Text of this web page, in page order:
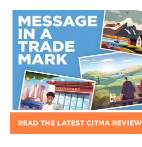
READ THE LATEST CITMA REVIEW